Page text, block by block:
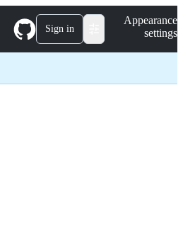
Sign in
Appearance
settings